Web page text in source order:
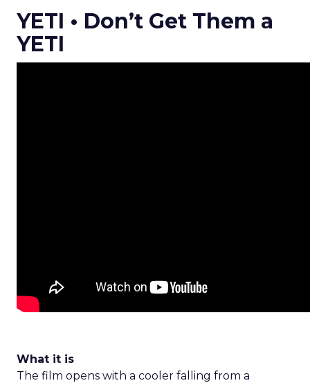
YETI • Don’t Get Them a
YETI
What it is
The film opens with a cooler falling from a